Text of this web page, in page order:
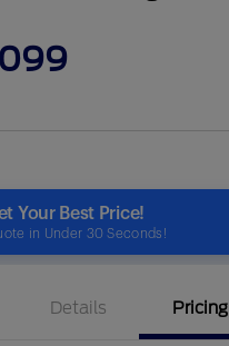
Details Pricing